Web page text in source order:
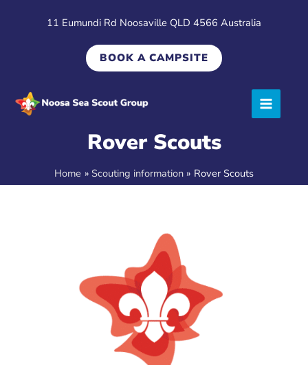
11 Eumundi Rd Noosaville QLD 4566 Australia
BOOK A CAMPSITE
Rover Scouts
Home Scouting information Rover Scouts